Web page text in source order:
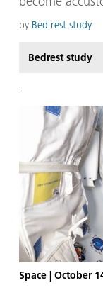
this position.
only for the
by Bed rest study
Bedrest study
Space | October